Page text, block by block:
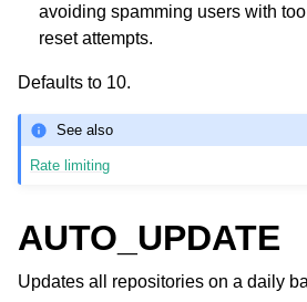
avoiding spamming users with
reset attempts.
Defaults to 10.
See also
Rate limiting
AUTO_UPDATE
Updates all repositories on a daily